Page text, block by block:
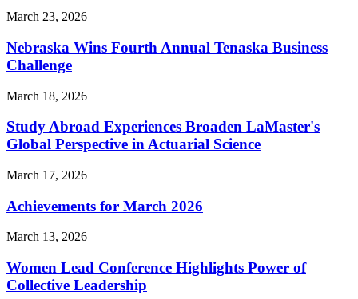
March 23, 2026
Nebraska Wins Fourth Annual Tenaska Business
Challenge
March 18, 2026
Study Abroad Experiences Broaden LaMaster's
Global Perspective in Actuarial Science
March 17, 2026
Achievements for March 2026
March 13, 2026
Women Lead Conference Highlights Power of
Collective Leadership